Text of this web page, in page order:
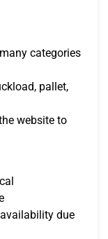
categories
pallet,
website to
due